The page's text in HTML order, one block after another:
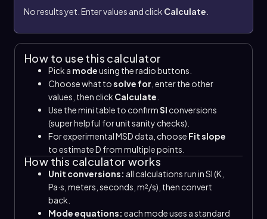
No results yet. Enter values and click Calculate
How to use this calculator
Pick a modeusing the radio buttons.
Choose what tosolve for , enter the other
values, then click Calculate
Use the mini table to confirmSI conversions
(super helpful for unit sanity checks).
For experimental MSD data, choose Fit slope
to estimate D from multiple points.
How this calculator works
Unit conversions: all calculations run in SI (K,
Pa·s, meters, seconds, m²/s), then convert
back.
Mode equations: each mode uses a standard